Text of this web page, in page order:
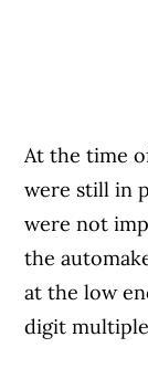
At the time
were still in
were not
the
at the low
digit